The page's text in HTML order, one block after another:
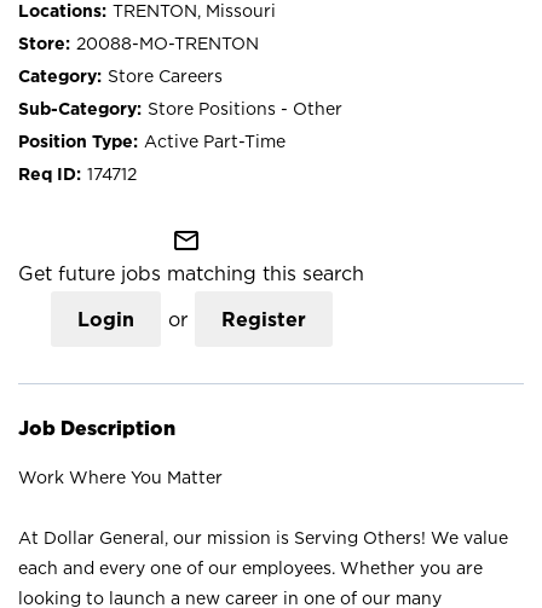
TRENTON, Missouri
20088-MO-TRENTON
Store Careers
Store Positions - Other
Active Part-Time
174712
mail_outline
Get future jobs matching this search
Login or Register
Job Description
Work Where You Matter
At Dollar General, our mission is Serving Others! We value
each and every one of our employees. Whether you are
looking to launch a new career in one of our many